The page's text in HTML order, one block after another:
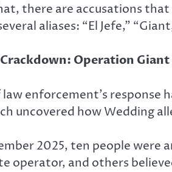
there are accusations
aliases: “El Jefe,”
Operation Giant
law enforcement’s response
uncovered how Wedding
2025, ten people
operator, and others